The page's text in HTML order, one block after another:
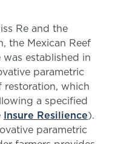
Re and the
the Mexican Reef
established in
parametric
restoration, which
a specified
Insure Resilience).
parametric